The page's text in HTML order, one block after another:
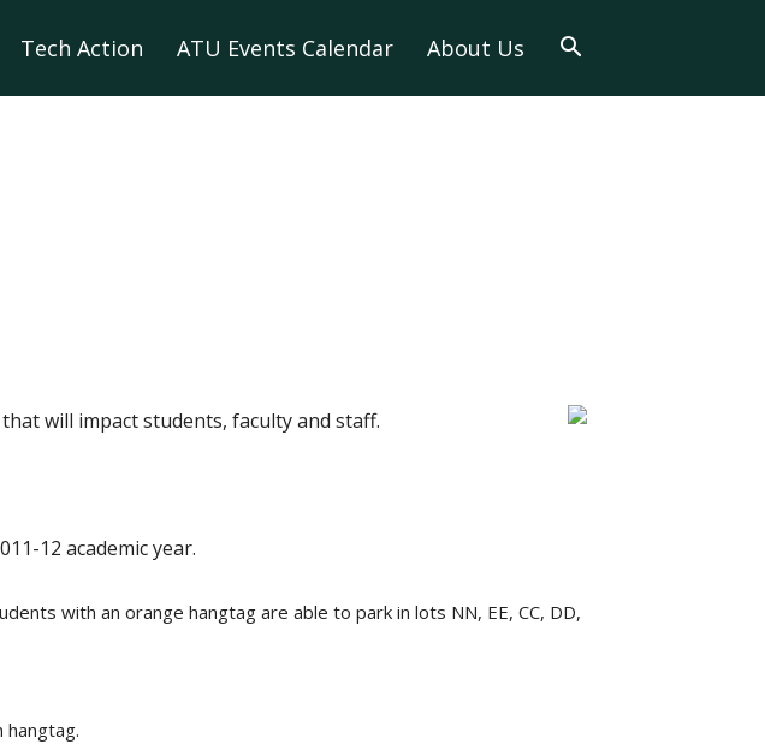
Tech Action ATU Events Calendar About Us
will impact students, faculty and staff.
12 academic year.
with an orange hangtag are able to park in lots NN, EE, CC, DD,